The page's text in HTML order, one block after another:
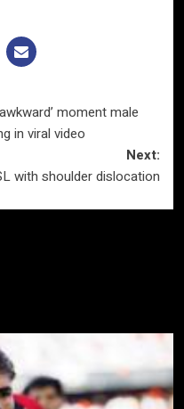
moment male
in viral video
Next:
with shoulder dislocation